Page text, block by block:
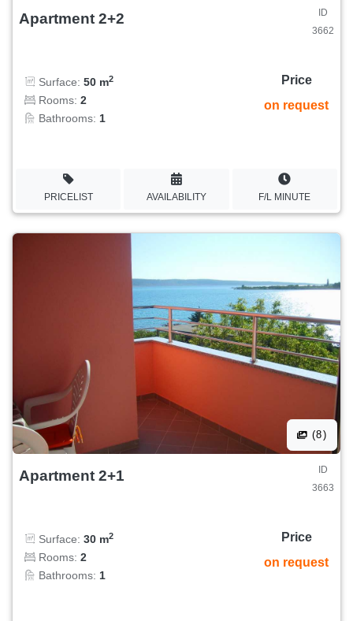
Apartment 2+2
ID
3662
Surface: 50 m2
Rooms: 2
Bathrooms: 1
Price
on request
PRICELIST AVAILABILITY F/L MINUTE
(8)
Apartment 2+1
ID
3663
Surface: 30 m2
Rooms: 2
Bathrooms: 1
Price
on request